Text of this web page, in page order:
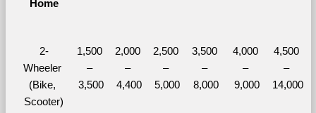
Home
2-
Wheeler
(Bike,
Scooter)
1,500
–
3,500
2,000
–
4,400
2,500
–
5,000
3,500
–
8,000
4,000
–
9,000
4,500
–
14,000